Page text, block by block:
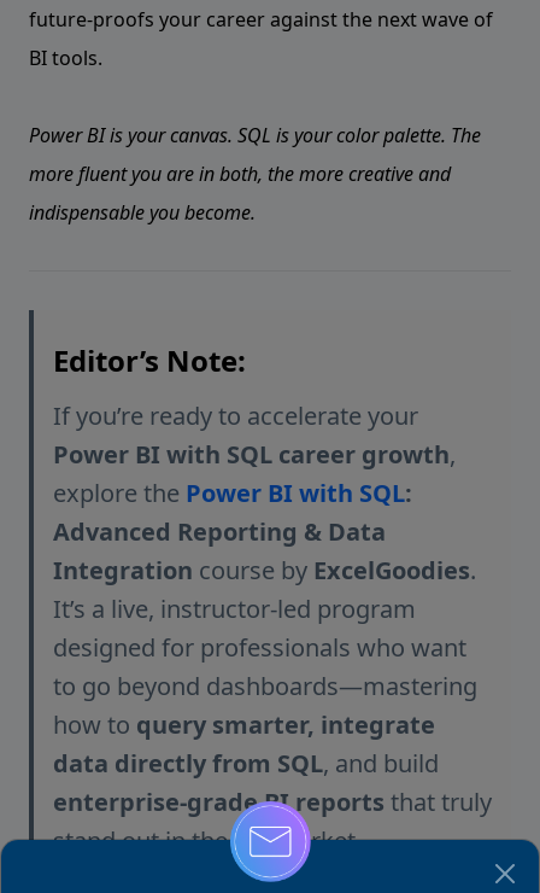
future-proofs your career against the next wave of
BI tools.
Power BI is your canvas. SQL is your color palette. The
more fluent you are in both, the more creative and
indispensable you become.
Editor’s Note:
If you’re ready to accelerate your
Power BI with SQL career growth,
explore the Power BI with SQL:
Advanced Reporting & Data
Integration course by ExcelGoodies.
It’s a live, instructor-led program
designed for professionals who want
to go beyond dashboards—mastering
how to query smarter, integrate
data directly from SQL, and build
enterprise-grade BI reports that truly
stand out in the job market.